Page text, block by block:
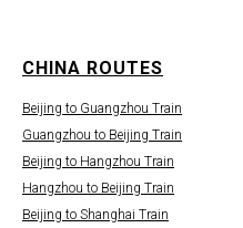
CHINA ROUTES
Beijing to Guangzhou Train
Guangzhou to Beijing Train
Beijing to Hangzhou Train
Hangzhou to Beijing Train
Beijing to Shanghai Train